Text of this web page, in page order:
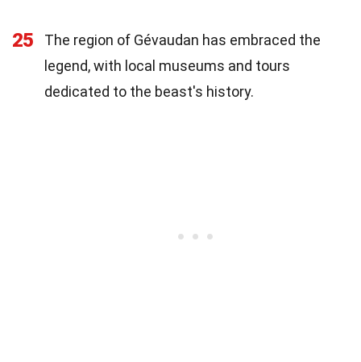
25
The region of Gévaudan has embraced the
legend, with local museums and tours
dedicated to the beast's history.